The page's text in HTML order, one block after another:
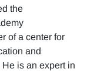
the
of a center for
and
is an expert in